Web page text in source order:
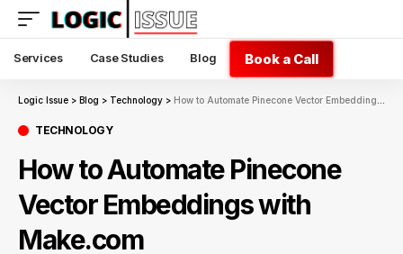
Services Case Studies Blog Book a Call
Logic Issue > Blog > Technology > How to Automate Pinecone Vector Embeddings with Make.com
TECHNOLOGY
How to Automate Pinecone
Vector Embeddings with
Make.com